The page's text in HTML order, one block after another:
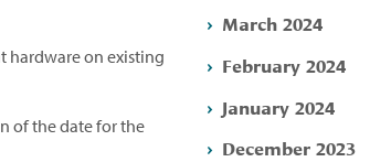
hardware on existing
of the date for the
March 2024
February 2024
January 2024
December 2023